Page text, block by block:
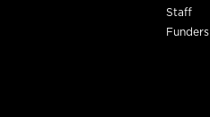
Staff
Funders